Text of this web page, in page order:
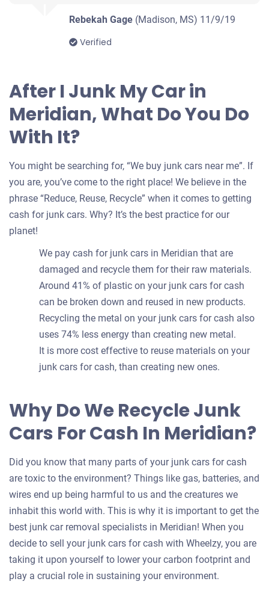
Rebekah Gage (Madison, MS) 11/9/19
Verified
After I Junk My Car in
Meridian, What Do You Do
With It?
You might be searching for, “We buy junk cars near me”. If
you are, you’ve come to the right place! We believe in the
phrase “Reduce, Reuse, Recycle” when it comes to getting
cash for junk cars. Why? It’s the best practice for our
planet!
We pay cash for junk cars in Meridian that are
damaged and recycle them for their raw materials.
Around 41% of plastic on your junk cars for cash
can be broken down and reused in new products.
Recycling the metal on your junk cars for cash also
uses 74% less energy than creating new metal.
It is more cost effective to reuse materials on your
junk cars for cash, than creating new ones.
Why Do We Recycle Junk
Cars For Cash In Meridian?
Did you know that many parts of your junk cars for cash
are toxic to the environment? Things like gas, batteries, and
wires end up being harmful to us and the creatures we
inhabit this world with. This is why it is important to get the
best junk car removal specialists in Meridian! When you
decide to sell your junk cars for cash with Wheelzy, you are
taking it upon yourself to lower your carbon footprint and
play a crucial role in sustaining your environment.